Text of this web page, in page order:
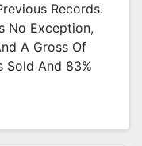
Records.
No Exception,
A Gross Of
Sold And 83%